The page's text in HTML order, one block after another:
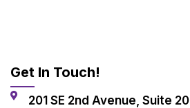
Get In Touch!
201 SE 2nd Avenue, Suite